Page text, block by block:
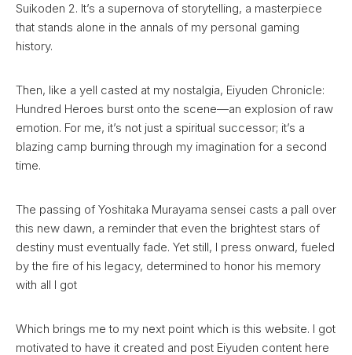
Suikoden 2. It’s a supernova of storytelling, a masterpiece
that stands alone in the annals of my personal gaming
history.
Then, like a yell casted at my nostalgia, Eiyuden Chronicle:
Hundred Heroes burst onto the scene—an explosion of raw
emotion. For me, it’s not just a spiritual successor; it’s a
blazing camp burning through my imagination for a second
time.
The passing of Yoshitaka Murayama sensei casts a pall over
this new dawn, a reminder that even the brightest stars of
destiny must eventually fade. Yet still, I press onward, fueled
by the fire of his legacy, determined to honor his memory
with all I got
Which brings me to my next point which is this website. I got
motivated to have it created and post Eiyuden content here